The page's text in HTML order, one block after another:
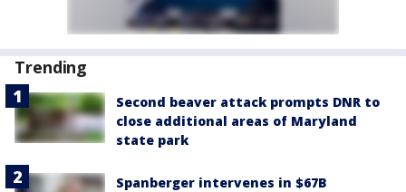
Trending
Second beaver attack prompts DNR to
close additional areas of Maryland
state park
Spanberger intervenes in $67B